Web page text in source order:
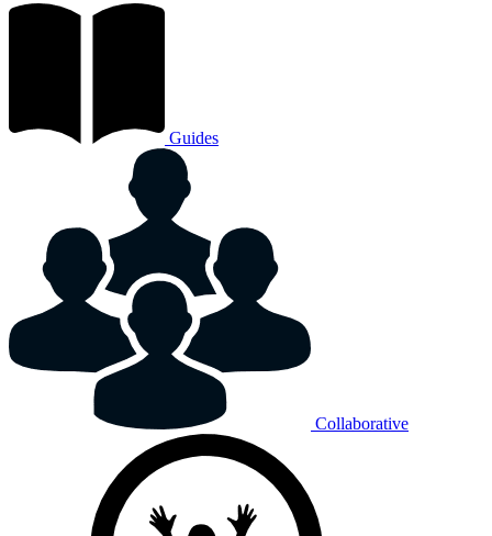
Guides
Collaborative